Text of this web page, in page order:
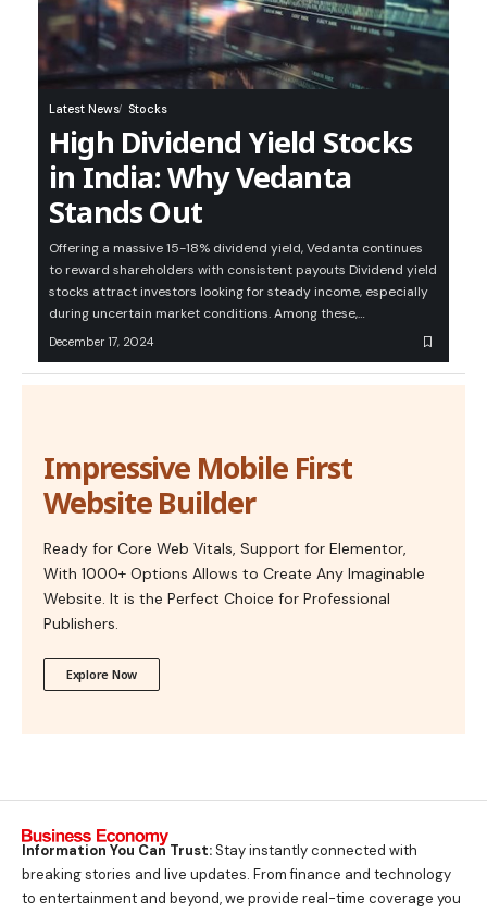
Latest News Stocks
High Dividend Yield Stocks
in India: Why Vedanta
Stands Out
Offering a massive 15-18% dividend yield, Vedanta continues
to reward shareholders with consistent payouts Dividend yield
stocks attract investors looking for steady income, especially
during uncertain market conditions. Among these,…
December 17, 2024
Impressive Mobile First
Website Builder
Ready for Core Web Vitals, Support for Elementor,
With 1000+ Options Allows to Create Any Imaginable
Website. It is the Perfect Choice for Professional
Publishers.
Explore Now
Information You Can Trust:Stay instantly connected with
breaking stories and live updates. From finance and technology
to entertainment and beyond, we provide real-time coverage you